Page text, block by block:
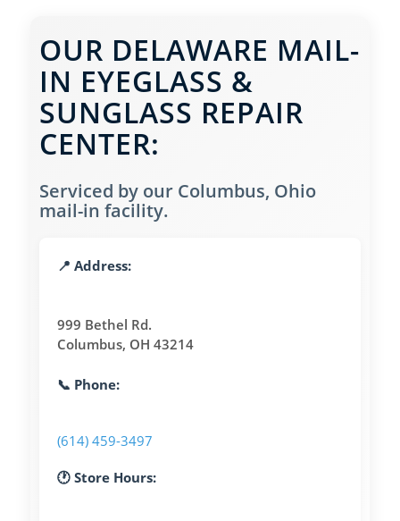
OUR DELAWARE MAIL-
IN EYEGLASS &
SUNGLASS REPAIR
CENTER:
Serviced by our Columbus, Ohio
mail-in facility.
📍 Address:
999 Bethel Rd.
Columbus, OH 43214
📞 Phone:
(614) 459-3497
🕐 Store Hours: